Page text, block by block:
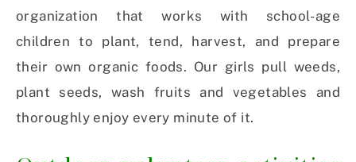
organization that works with school-age
children to plant, tend, harvest, and prepare
their own organic foods. Our girls pull weeds,
plant seeds, wash fruits and vegetables and
thoroughly enjoy every minute of it.